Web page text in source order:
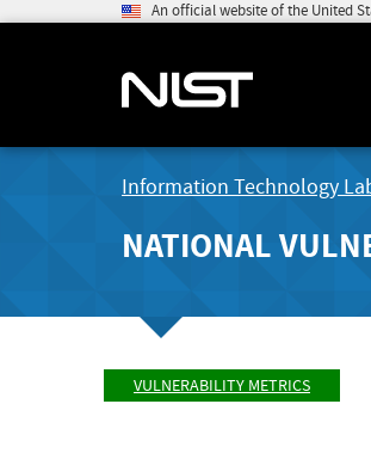
An official website of the United
Information Technology
NATIONAL
VULNERABILITY METRICS